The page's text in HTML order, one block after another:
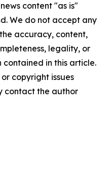
content "as is"
We do not accept any
accuracy, content,
legality, or
in this article.
copyright issues
contact the author